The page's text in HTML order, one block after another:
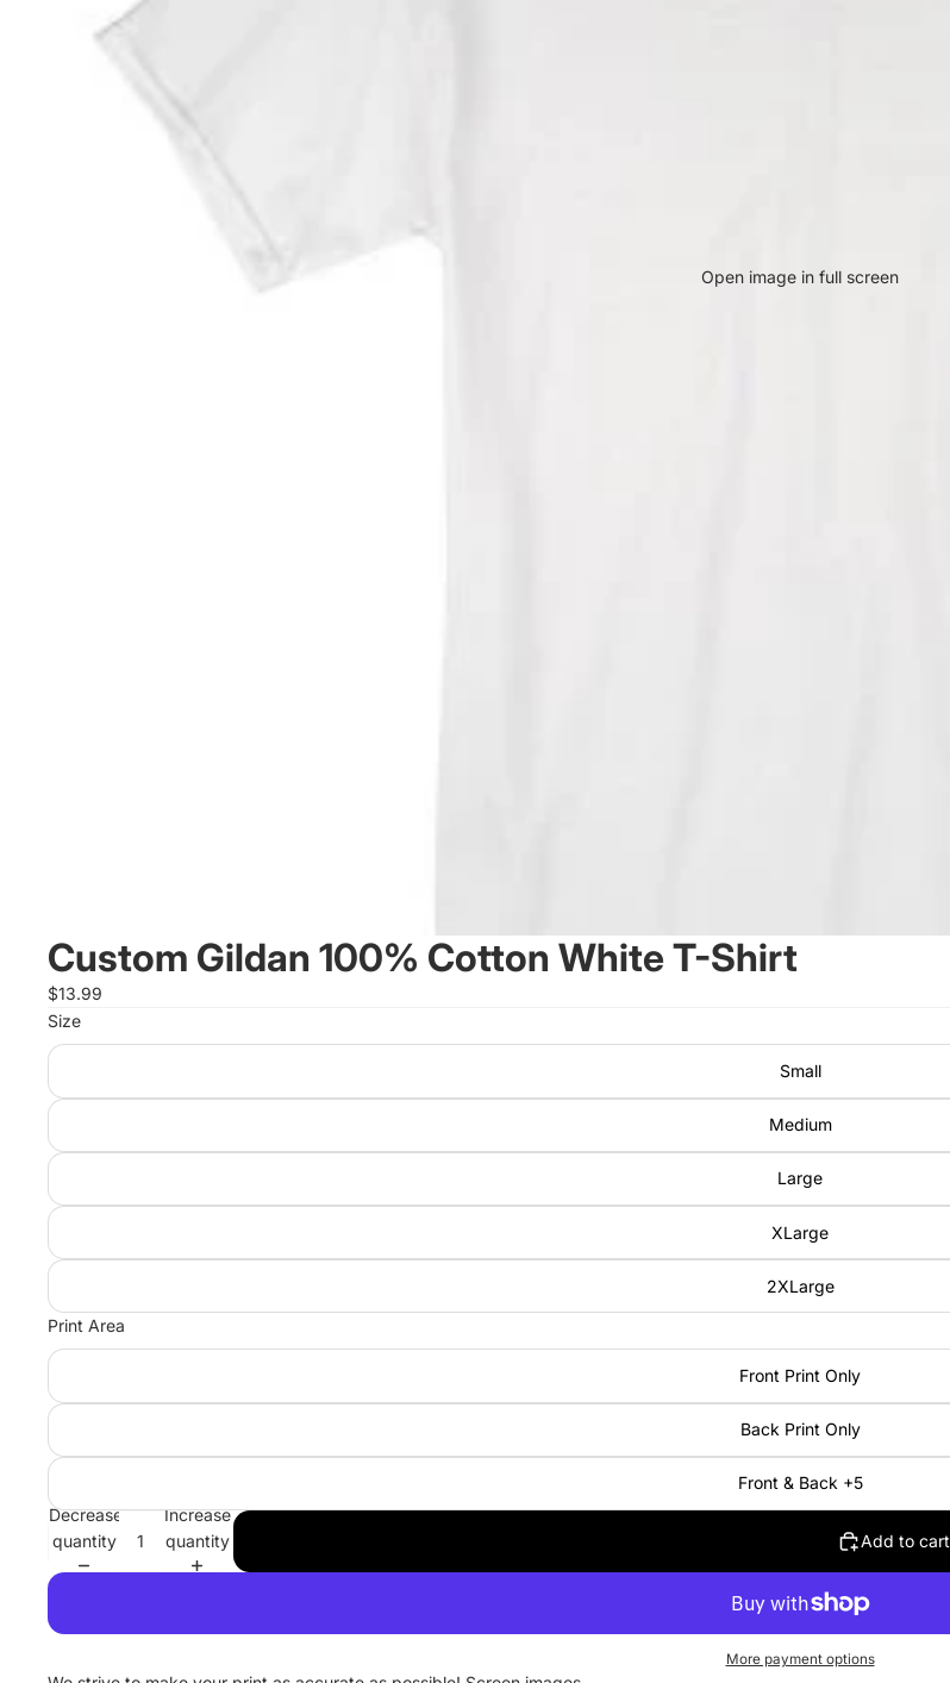
Open image in full screen
Custom Gildan 100% Cotton White T-Shirt
$13.99
Size
Small
Medium
Large
XLarge
2XLarge
Print Area
Front Print Only
Back Print Only
Front & Back +5
Decrease
quantity
Increase
quantity
Add to cart
More payment options